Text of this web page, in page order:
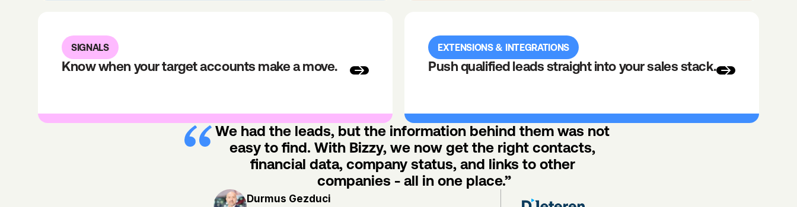
SIGNALS
Know when your target accounts make a move.
EXTENSIONS & INTEGRATIONS
Push qualified leads straight into your sales stack.
We had the leads, but the information behind them was not
easy to find. With Bizzy, we now get the right contacts,
financial data, company status, and links to other
companies - all in one place.”
Durmus Gezduci